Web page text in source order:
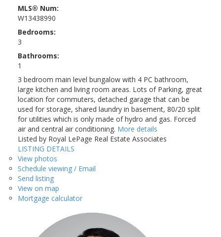
MLS® Num:
W13438990
Bedrooms:
3
Bathrooms:
1
3 bedroom main level bungalow with 4 PC bathroom,
large kitchen and living room areas. Lots of Parking, great
location for commuters, detached garage that can be
used for storage, shared laundry in basement, 80/20 split
for utilities which is only made of hydro and gas. Forced
air and central air conditioning. More details
Listed by Royal LePage Real Estate Associates
LISTING DETAILS
View photos
Schedule viewing / Email
Send listing
View on map
Mortgage calculator